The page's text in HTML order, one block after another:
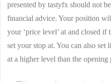
presented by tastyfx should not
financial advice. Your position
your ‘price level’ at and closed if
set your stop at. You can also
at a higher level than the opening